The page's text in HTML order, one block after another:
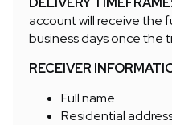
account will receive the
business days once the
RECEIVER
Full name
Residential